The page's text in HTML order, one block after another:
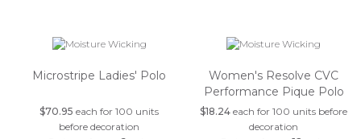
Microstripe Ladies' Polo
$70.95 each for 100 units
before decoration
Women's Resolve CVC
Performance Pique Polo
$18.24 each for 100 units before
decoration